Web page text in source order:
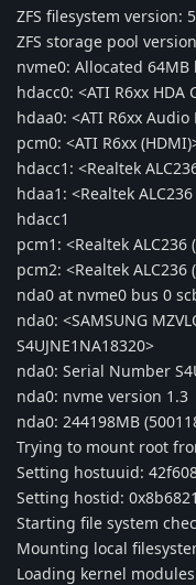
ZFS filesystem version: 5
ZFS storage pool
nvme0: Allocated
hdacc0: <ATI R6xx HDA
hdaa0: <ATI R6xx
pcm0: <ATI R6xx
hdacc1: <Realtek
hdaa1: <Realtek
hdacc1
pcm1: <Realtek
pcm2: <Realtek
nda0 at nvme0 bus 0
nda0: <SAMSUNG
S4UJNE1NA18320>
nda0: Serial Number
nda0: nvme version 1.3
nda0: 244198MB
Trying to mount root
Setting hostuuid:
Setting hostid:
Starting file system
Mounting local
Loading kernel